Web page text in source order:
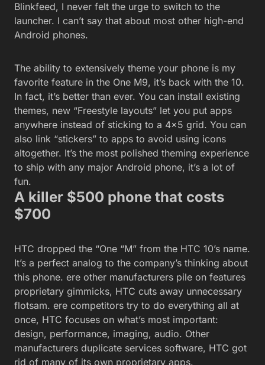
Blinkfeed, I never felt the urge to switch to the
launcher. I can’t say that about most other high-end
Android phones.
The ability to extensively theme your phone is my
favorite feature in the One M9, it’s back with the 10.
In fact, it’s better than ever. You can install existing
themes, new “Freestyle layouts” let you put apps
anywhere instead of sticking to a 4×5 grid. You can
also link “stickers” to apps to avoid using icons
altogether. It’s the most polished theming experience
to ship with any major Android phone, it’s a lot of
fun.
A killer $500 phone that costs
$700
HTC dropped the “One “M” from the HTC 10’s name.
It’s a perfect analog to the company’s thinking about
this phone. ere other manufacturers pile on features
proprietary gimmicks, HTC cuts away unnecessary
flotsam. ere competitors try to do everything all at
once, HTC focuses on what’s most important:
design, performance, imaging, audio. Other
manufacturers duplicate services software, HTC got
rid of many of its own proprietary apps.